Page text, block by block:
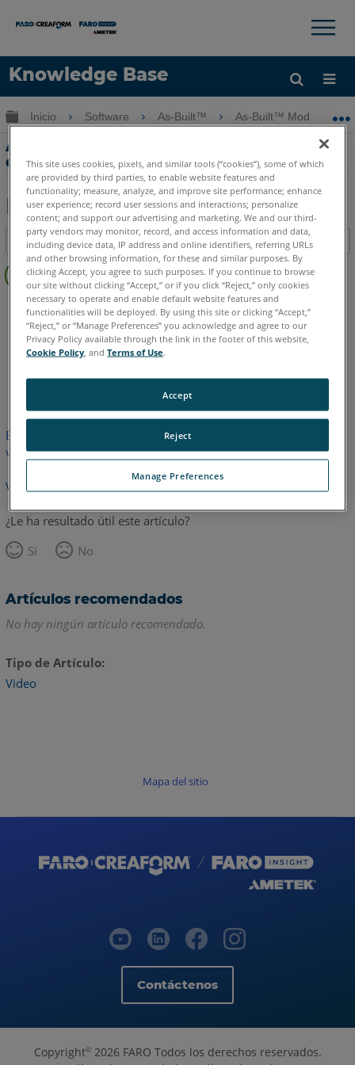
Knowledge Base
Idioma
Obtenga ayuda INICIAR SESIÓN
×
Expandir/contraer jerarquía global
Inicio Software As-Built™ As-Built™ Modeler
As-Built Modeler Training - Parte 5 - Las
diferentes opiniones
Guardar
como
PDF
Compartir
Índice
Sin
encabezados
As-Built Modeler
Inglés
Este artículo no ha sido traducido.Haga clic aquí para ver la
versión en inglés.
Volver arriba
¿Le ha resultado útil este artículo?
Sí
No
Artículos recomendados
No hay ningún artículo recomendado.
Tipo de Artículo
Video
Mapa del sitio
Contáctenos
Copyright©2026 FARO Todos los derechos reservados.
This site uses cookies, pixels, and similar tools (“cookies”), some of which
are provided by third parties, to enable website features and
functionality; measure, analyze, and improve site performance; enhance
user experience; record user sessions and interactions; personalize
content; and support our advertising and marketing. We and our third-
party vendors may monitor, record, and access information and data,
including device data, IP address and online identifiers, referring URLs
and other browsing information, for these and similar purposes. By
clicking Accept, you agree to such purposes. If you continue to browse
our site without clicking “Accept,” or if you click “Reject,” only cookies
necessary to operate and enable default website features and
functionalities will be deployed. By using this site or clicking “Accept,”
“Reject,” or “Manage Preferences” you acknowledge and agree to our
Privacy Policy available through the link in the footer of this website,
Cookie Policy , andTerms of Use.
Manage Preferences
Reject
Accept